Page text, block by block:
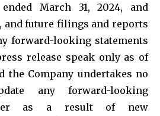
March 31, 2024, and
and future filings and reports
forward-looking statements
release speak only as of
the Company undertakes no
any forward-looking
as a result of new